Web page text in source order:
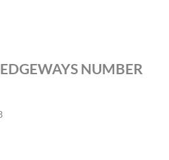
NUMBER